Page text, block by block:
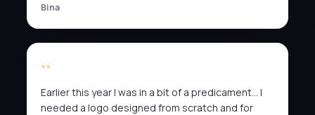
Bina
Earlier this year I was in a bit of a predicament… I
needed a logo designed from scratch and for